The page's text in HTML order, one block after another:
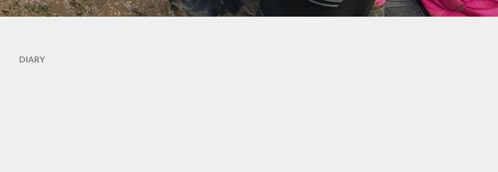
DIARY